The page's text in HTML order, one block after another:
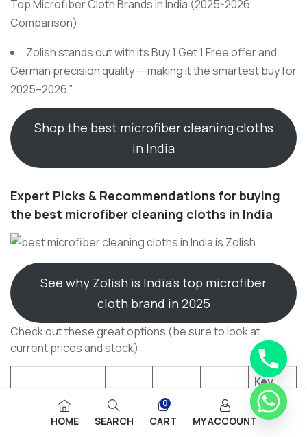
Top Microfiber Cloth Brands in India (2025-2026
Comparison)
Zolish stands out with its Buy 1 Get 1 Free offer and
German precision quality — making it the smartest buy for
2025–2026.”
Shop the best microfiber cleaning cloths
in India
Expert Picks & Recommendations for buying
the best microfiber cleaning cloths in India
See why Zolish is India’s top microfiber
cloth brand in 2025
Check out these great options (be sure to look at
current prices and stock):
Cloth
Key
Featur
es /
HOME SEARCH
0
CART MY ACCOUNT